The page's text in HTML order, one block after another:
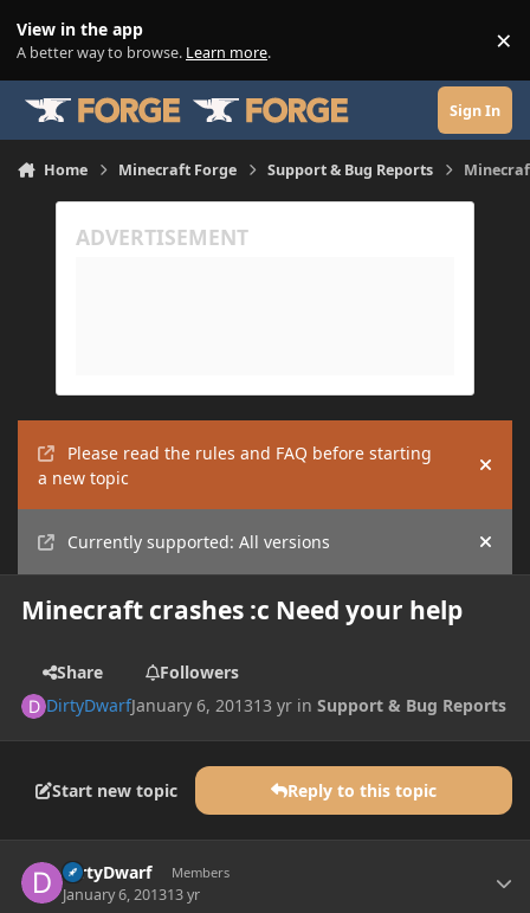
View in the app
A better way to browse. Learn more. ×
Sign In
Home Minecraft Forge Support & Bug Reports
Please read the rules and FAQ before starting
a new topic
Hide
Currently supported: All versions Hide
Minecraft crashes :c Need your help
Share
Followers
DirtyDwarfJanuary 6, 201313 yr inSupport & Bug Reports
Start new topic Reply to this topic
DirtyDwarf Members
January 6, 201313 yr